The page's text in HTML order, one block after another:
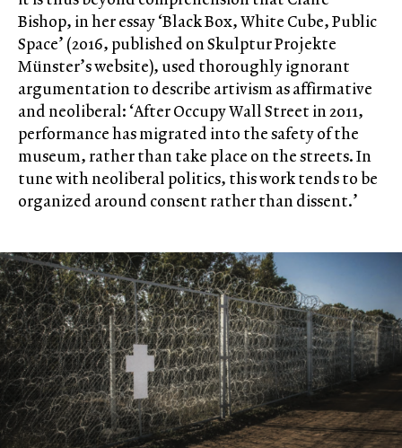
Bishop, in her essay ‘Black Box, White Cube, Public
Space’ (2016, published on Skulptur Projekte
Münster’s website), used thoroughly ignorant
argumentation to describe artivism as affirmative
and neoliberal: ‘After Occupy Wall Street in 2011,
performance has migrated into the safety of the
museum, rather than take place on the streets. In
tune with neoliberal politics, this work tends to be
organized around consent rather than dissent.’